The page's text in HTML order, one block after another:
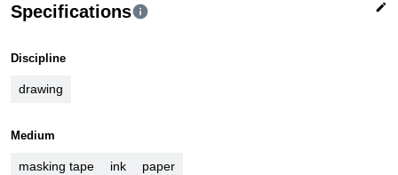
Specificationsinfo edit
Discipline
drawing
Medium
masking tape ink paper